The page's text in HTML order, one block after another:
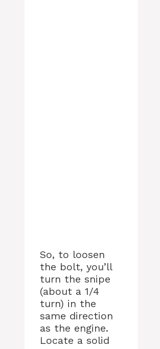
So, to loosen
the bolt, you’ll
turn the snipe
(about a 1/4
turn) in the
same direction
as the engine.
Locate a solid